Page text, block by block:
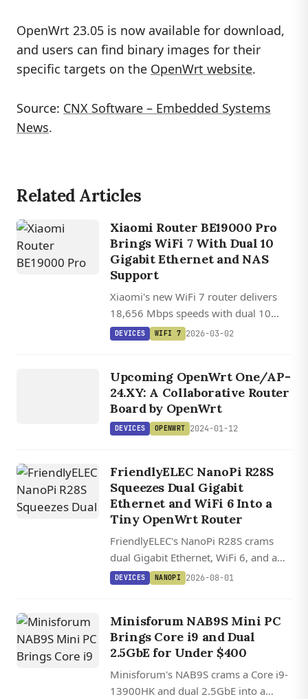
OpenWrt 23.05 is now available for download,
and users can find binary images for their
specific targets on the OpenWrt website.
Source: CNX Software – Embedded Systems
News.
Related Articles
Xiaomi Router BE19000 Pro
Brings WiFi 7 With Dual 10
Gigabit Ethernet and NAS
Support
Xiaomi's new WiFi 7 router delivers
18,656 Mbps speeds with dual 10
Gigabit Ethernet ports and an M.2 slot
DEVICES WIFI 7 2026-03-02
Upcoming OpenWrt One/AP-
24.XY: A Collaborative Router
Board by OpenWrt
DEVICES OPENWRT 2024-01-12
FriendlyELEC NanoPi R28S
Squeezes Dual Gigabit
Ethernet and WiFi 6 Into a
Tiny OpenWrt Router
FriendlyELEC's NanoPi R28S crams
dual Gigabit Ethernet, WiFi 6, and a
USB-C debug console into a 5 cm
DEVICES NANOPI 2026-08-01
Minisforum NAB9S Mini PC
Brings Core i9 and Dual
2.5GbE for Under $400
Minisforum's NAB9S crams a Core i9-
13900HK and dual 2.5GbE into a